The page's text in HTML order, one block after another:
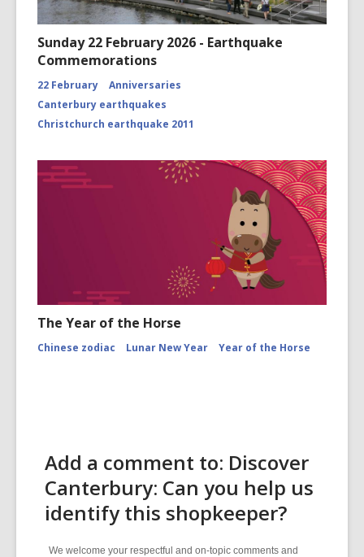
Sunday 22 February 2026 - Earthquake
Commemorations
22 February
Anniversaries
Canterbury earthquakes
Christchurch earthquake 2011
The Year of the Horse
Chinese zodiac Lunar New Year Year of the Horse
Add a comment to: Discover
Canterbury: Can you help us
identify this shopkeeper?
We welcome your respectful and on-topic comments and